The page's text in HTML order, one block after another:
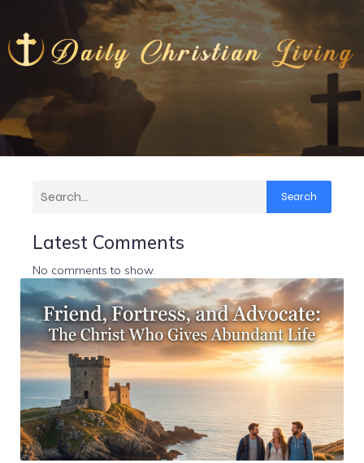
Search
Latest Comments
No comments to show.